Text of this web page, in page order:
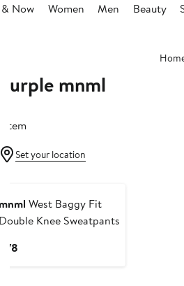
Now Women Men Beauty
Purple mnml
1 item
Set your location
mnml West Baggy Fit
Double Knee Sweatpants
$78